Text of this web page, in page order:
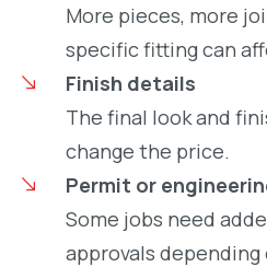
More pieces, more
specific fitting can
Finish details
The final look and
change the price.
Permit or
Some jobs need
approvals